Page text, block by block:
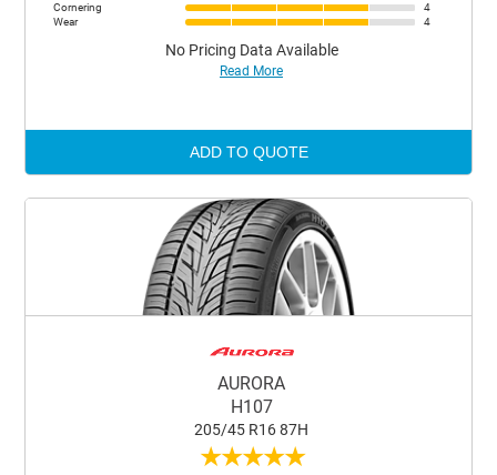
Cornering
4
Wear
4
No Pricing Data Available
Read More
ADD TO QUOTE
AURORA
H107
205/45 R16 87H
★★★★★